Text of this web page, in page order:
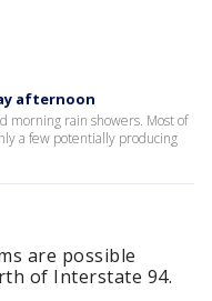
afternoon
morning rain showers. Most of
a few potentially producing
are possible
of Interstate 94.